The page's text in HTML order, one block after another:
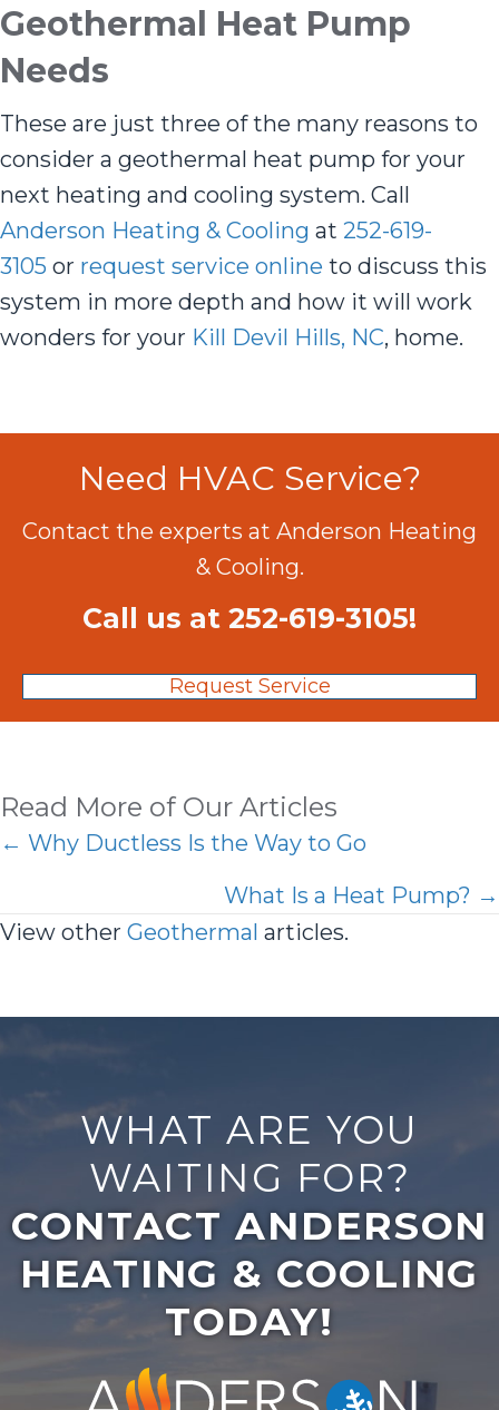
Geothermal Heat Pump
Needs
These are just three of the many reasons to
consider a geothermal heat pump for your
next heating and cooling system. Call
Anderson Heating & Cooling at 252-619-
3105 or request service online to discuss this
system in more depth and how it will work
wonders for your Kill Devil Hills, NC, home.
Need HVAC Service?
Contact the experts at Anderson Heating
& Cooling.
Call us at 252-619-3105!
Request Service
Read More of Our Articles
Posts
← Why Ductless Is the Way to Go
What Is a Heat Pump? →
View other Geothermal articles.
WHAT ARE YOU
WAITING FOR?
CONTACT ANDERSON
HEATING & COOLING
TODAY!